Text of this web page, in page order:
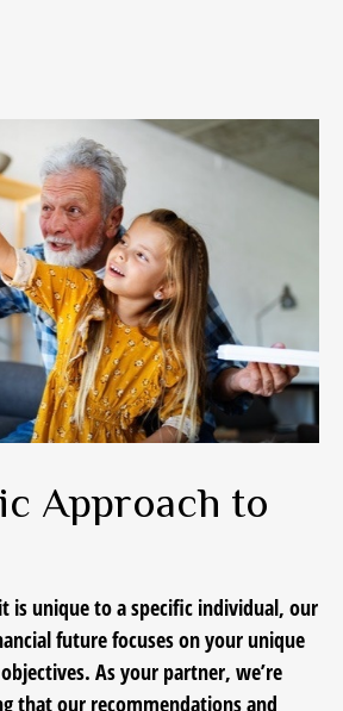
Approach to
is unique to a specific individual, our
future focuses on your unique
As your partner, we’re
that our recommendations and